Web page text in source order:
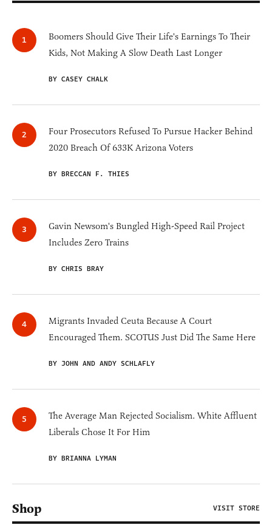
Boomers Should Give Their Life's Earnings To Their
Kids, Not Making A Slow Death Last Longer
BY CASEY CHALK
Four Prosecutors Refused To Pursue Hacker Behind
2020 Breach Of 633K Arizona Voters
BY BRECCAN F. THIES
Gavin Newsom's Bungled High-Speed Rail Project
Includes Zero Trains
BY CHRIS BRAY
Migrants Invaded Ceuta Because A Court
Encouraged Them. SCOTUS Just Did The Same Here
BY JOHN AND ANDY SCHLAFLY
The Average Man Rejected Socialism. White Affluent
Liberals Chose It For Him
BY BRIANNA LYMAN
Shop VISIT STORE